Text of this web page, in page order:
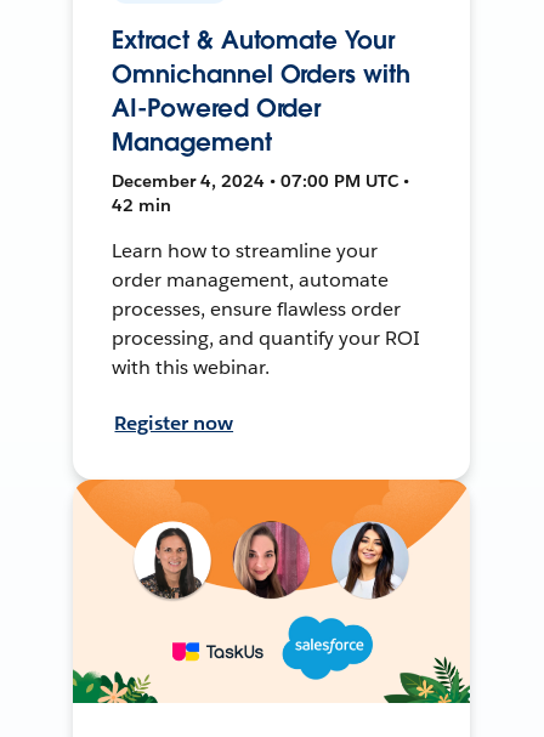
Extract & Automate Your
Omnichannel Orders with
AI-Powered Order
Management
December 4, 2024 • 07:00 PM UTC •
42 min
Learn how to streamline your
order management, automate
processes, ensure flawless order
processing, and quantify your ROI
with this webinar.
Register now